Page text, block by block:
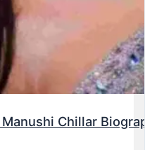
Manushi Chillar